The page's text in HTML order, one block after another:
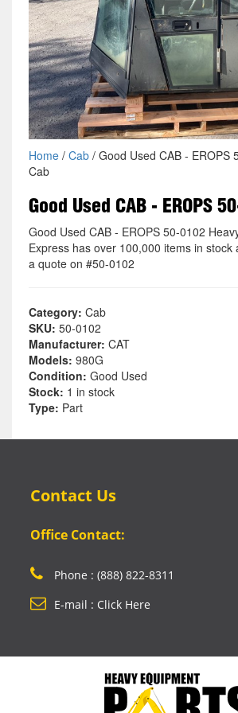
Home/ Cab/ Good Used CAB - EROPS
Cab
Good Used CAB - EROPS
Good Used CAB - EROPS 50-0102
Express has over 100,000 items in stock
a quote on #50-0102
Category: Cab
SKU: 50-0102
Manufacturer: CAT
Models: 980G
Condition: Good Used
Stock: 1 in stock
Type: Part
Contact Us
Office Contact:
Phone : (888) 822-8311
E-mail : Click Here